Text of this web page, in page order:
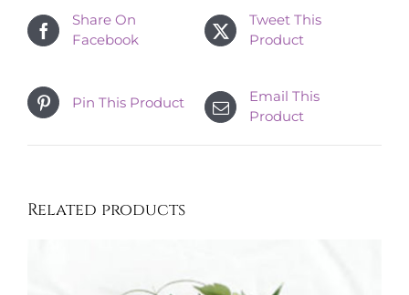
Share On
Facebook
Tweet This
Product
Pin This Product
Email This
Product
Related products